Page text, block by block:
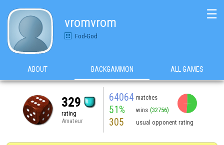
vromvrom
Fod-God
☰
ABOUT BACKGAMMON ALL GAMES
329
rating
Amateur
64064 matches
51% wins (32756)
305 usual opponent rating